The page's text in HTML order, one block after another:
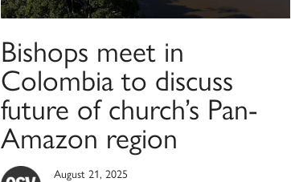
Bishops meet in
Colombia to discuss
future of church’s Pan-
Amazon region
August 21, 2025